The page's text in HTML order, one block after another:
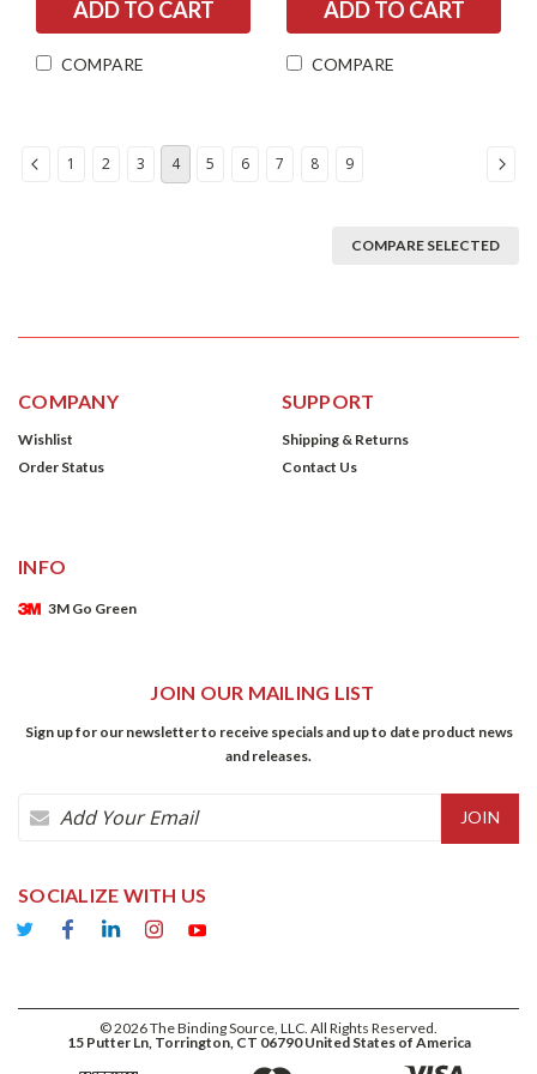
COMPARE COMPARE
1 2 3 4 5 6 7 8 9
COMPARE SELECTED
COMPANY
Wishlist
Order Status
SUPPORT
Shipping & Returns
Contact Us
INFO
3M Go Green
JOIN OUR MAILING LIST
Sign up for our newsletter to receive specials and up to date product news
and releases.
Email
SOCIALIZE WITH US
©2026The Binding Source, LLC. All Rights Reserved.
15 Putter Ln, Torrington, CT 06790 United States of America